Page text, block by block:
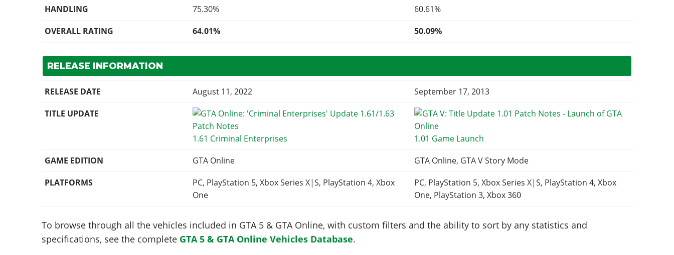
HANDLING
75.30%
60.61%
OVERALL RATING
64.01% 50.09%
RELEASE INFORMATION
RELEASE DATE August 11, 2022
September 17, 2013
TITLE UPDATE
1.61 Criminal Enterprises
1.01 Game Launch
GAME EDITION
GTA Online
GTA Online, GTA V Story Mode
PLATFORMS
PC, PlayStation 5, Xbox Series X|S, PlayStation 4, Xbox
One
PC, PlayStation 5, Xbox Series X|S, PlayStation 4, Xbox
One, PlayStation 3, Xbox 360
To browse through all the vehicles included in GTA 5 & GTA Online, with custom filters and the ability to sort by any statistics and
specifications, see the complete GTA 5 & GTA Online Vehicles Database.